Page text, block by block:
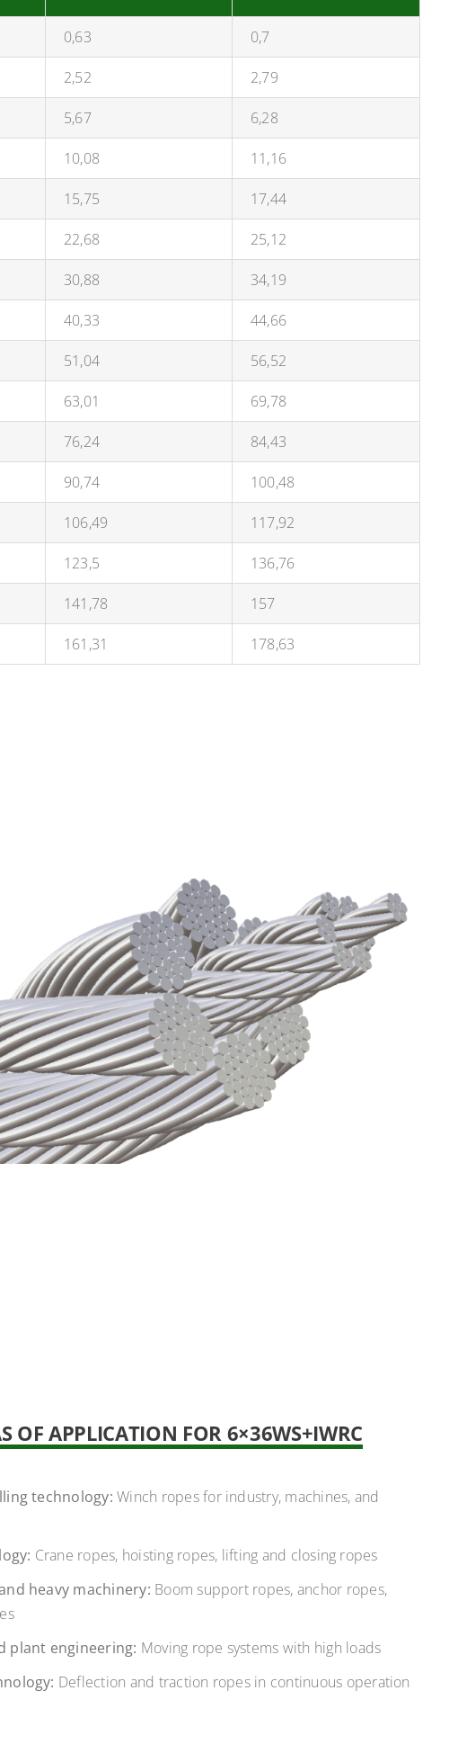
0,63 0,7
2,52 2,79
5,67 6,28
10,08 11,16
15,75 17,44
22,68 25,12
30,88 34,19
40,33 44,66
51,04 56,52
63,01 69,78
76,24 84,43
90,74 100,48
106,49 117,92
123,5 136,76
141,78 157
161,31 178,63
OF APPLICATION FOR 6×36WS+IWRC
technology: Winch ropes for industry, machines, and
Crane ropes, hoisting ropes, lifting and closing ropes
heavy machinery: Boom support ropes, anchor ropes,
plant engineering: Moving rope systems with high loads
Deflection and traction ropes in continuous operation